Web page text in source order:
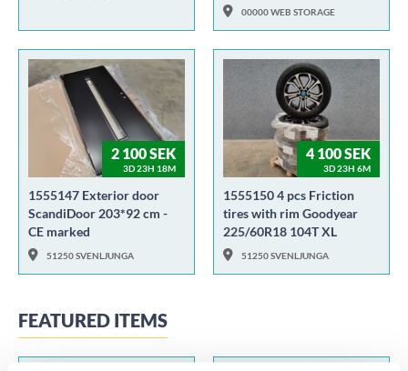
00000 WEB STORAGE
2 100 SEK
3D 23H 18M
1555147 Exterior door
ScandiDoor 203*92 cm -
CE marked
51250 SVENLJUNGA
4 100 SEK
3D 23H 6M
1555150 4 pcs Friction
tires with rim Goodyear
225/60R18 104T XL
51250 SVENLJUNGA
FEATURED ITEMS